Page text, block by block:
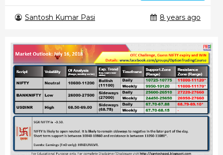
Santosh Kumar Pasi 8 years ago